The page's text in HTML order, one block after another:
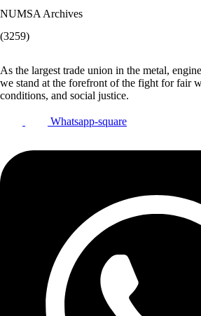
NUMSA Archives
(3259)
As the largest trade union in the metal,
we stand at the forefront of the fight for fair
conditions, and social justice.
Whatsapp-square